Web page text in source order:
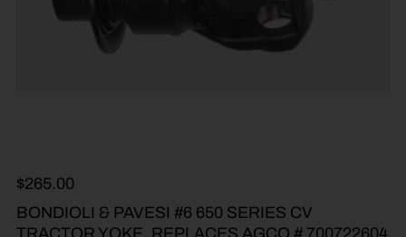
$265.00
BONDIOLI & PAVESI #6 650 SERIES CV
TRACTOR YOKE, REPLACES AGCO # 700722604